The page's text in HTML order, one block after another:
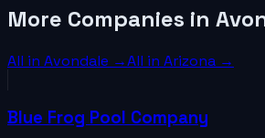
More Companies in
All in Avondale →All in Arizona →
Blue Frog Pool Company